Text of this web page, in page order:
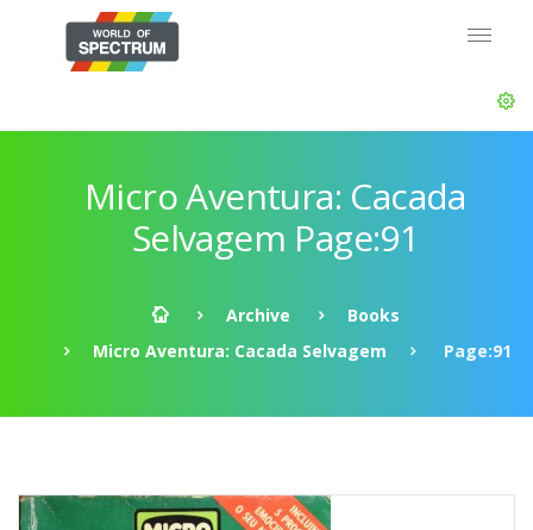
Micro Aventura: Cacada
Selvagem Page:91
Archive
Books
Micro Aventura: Cacada Selvagem
Page:91